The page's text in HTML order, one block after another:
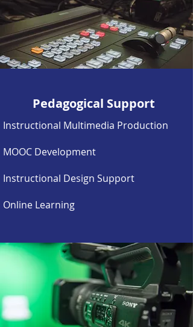
Pedagogical Support
Instructional Multimedia Production
MOOC Development
Instructional Design Support
Online Learning